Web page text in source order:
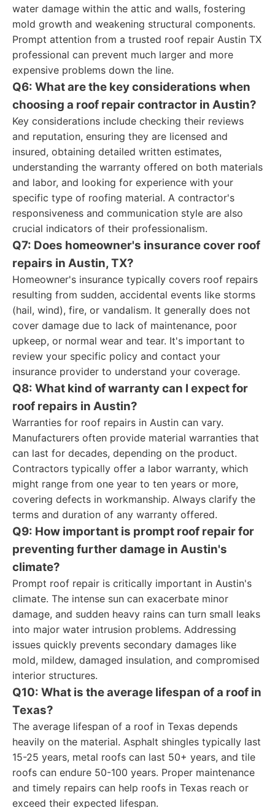
water damage within the attic and walls, fostering
mold growth and weakening structural components.
Prompt attention from a trusted roof repair Austin TX
professional can prevent much larger and more
expensive problems down the line.
Q6: What are the key considerations when
choosing a roof repair contractor in Austin?
Key considerations include checking their reviews
and reputation, ensuring they are licensed and
insured, obtaining detailed written estimates,
understanding the warranty offered on both materials
and labor, and looking for experience with your
specific type of roofing material. A contractor's
responsiveness and communication style are also
crucial indicators of their professionalism.
Q7: Does homeowner's insurance cover roof
repairs in Austin, TX?
Homeowner's insurance typically covers roof repairs
resulting from sudden, accidental events like storms
(hail, wind), fire, or vandalism. It generally does not
cover damage due to lack of maintenance, poor
upkeep, or normal wear and tear. It's important to
review your specific policy and contact your
insurance provider to understand your coverage.
Q8: What kind of warranty can I expect for
roof repairs in Austin?
Warranties for roof repairs in Austin can vary.
Manufacturers often provide material warranties that
can last for decades, depending on the product.
Contractors typically offer a labor warranty, which
might range from one year to ten years or more,
covering defects in workmanship. Always clarify the
terms and duration of any warranty offered.
Q9: How important is prompt roof repair for
preventing further damage in Austin's
climate?
Prompt roof repair is critically important in Austin's
climate. The intense sun can exacerbate minor
damage, and sudden heavy rains can turn small leaks
into major water intrusion problems. Addressing
issues quickly prevents secondary damages like
mold, mildew, damaged insulation, and compromised
interior structures.
Q10: What is the average lifespan of a roof in
Texas?
The average lifespan of a roof in Texas depends
heavily on the material. Asphalt shingles typically last
15-25 years, metal roofs can last 50+ years, and tile
roofs can endure 50-100 years. Proper maintenance
and timely repairs can help roofs in Texas reach or
exceed their expected lifespan.